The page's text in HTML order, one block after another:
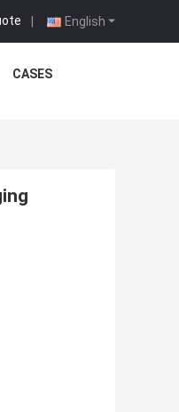
English
|
CASES